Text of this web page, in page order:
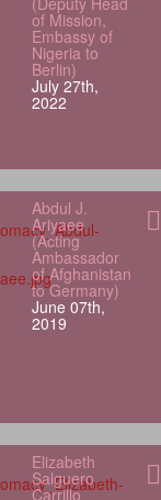
of Mission,
Embassy of
Nigeria to
Berlin)
July 27th,
2022
Abdul J.
Ariyaee
(Acting
Ambassador
of Afghanistan
to Germany)
June 07th,
2019
Elizabeth
Salguero
Carrillo